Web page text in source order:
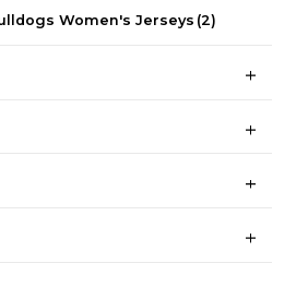
Women's Jerseys (2)